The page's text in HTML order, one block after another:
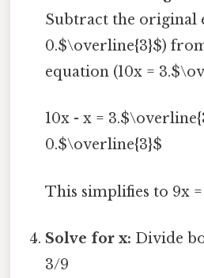
Subtract the original
0.$\overline{3}$)
equation (10x =
10x - x =
0.$\overline{3}$
This simplifies to 9x =
Solve for x: Divide
3/9